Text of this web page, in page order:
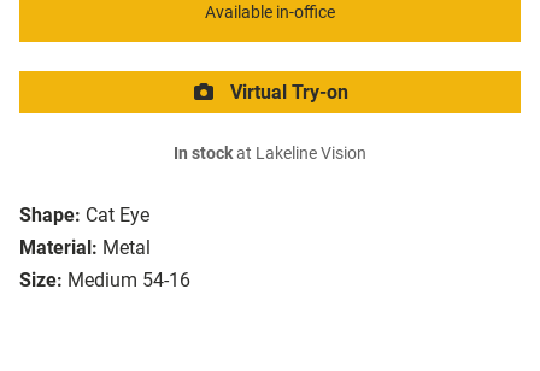
Shape: Cat Eye
Material: Metal
Size: Medium 54-16
Available in-office
Virtual Try-on
In stockat Lakeline Vision